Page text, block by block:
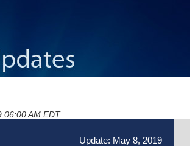
06:00 AM EDT
Update: May 8, 2019